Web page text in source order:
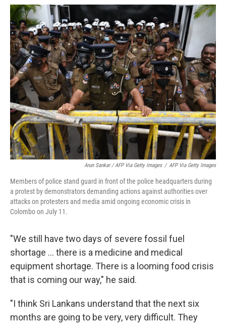
Arun Sankar / AFP Via Getty Images / AFP Via Getty Images
Members of police stand guard in front of the police headquarters during
a protest by demonstrators demanding actions against authorities over
attacks on protesters and media amid ongoing economic crisis in
Colombo on July 11.
"We still have two days of severe fossil fuel
shortage ... there is a medicine and medical
equipment shortage. There is a looming food crisis
that is coming our way," he said.
"I think Sri Lankans understand that the next six
months are going to be very, very difficult. They